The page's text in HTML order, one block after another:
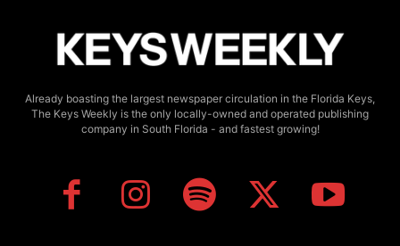
Already boasting the largest newspaper circulation in the Florida Keys,
The Keys Weekly is the only locally-owned and operated publishing
company in South Florida - and fastest growing!